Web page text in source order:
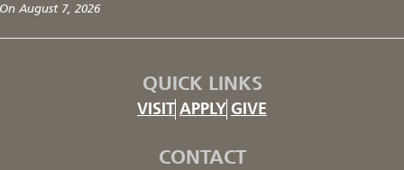
On August 7, 2026
QUICK LINKS
VISIT APPLY GIVE
CONTACT